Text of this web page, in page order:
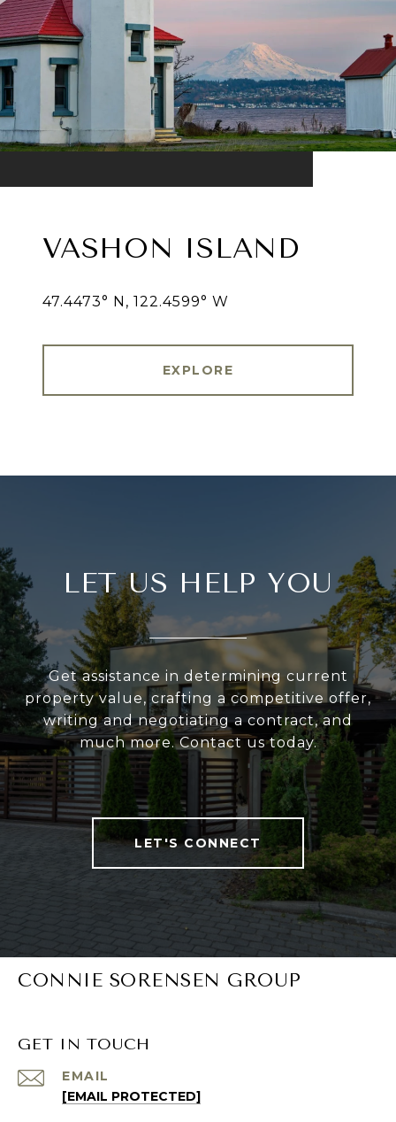
VASHON ISLAND
47.4473° N, 122.4599° W
EXPLORE
LET US HELP YOU
Get assistance in determining current
property value, crafting a competitive offer,
writing and negotiating a contract, and
much more. Contact us today.
LET'S CONNECT
CONNIE SORENSEN GROUP
GET IN TOUCH
EMAIL
[EMAIL PROTECTED]